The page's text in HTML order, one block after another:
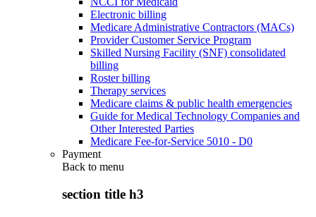
Electronic billing
Medicare Administrative Contractors (MACs)
Provider Customer Service Program
Skilled Nursing Facility (SNF) consolidated
billing
Roster billing
Therapy services
Medicare claims & public health emergencies
Guide for Medical Technology Companies and
Other Interested Parties
Medicare Fee-for-Service 5010 - D0
Payment
Back to menu
section title h3